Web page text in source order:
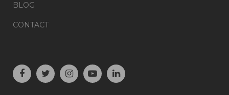
BLOG
CONTACT